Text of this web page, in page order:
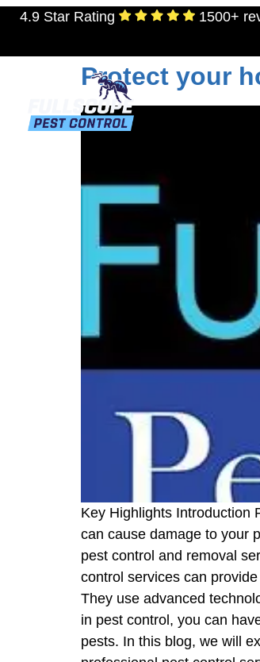
4.9 Star Rating 1500+
Day:June
Protect your
Key Highlights Introduction
can cause damage to your
pest control and removal
control services can
They use advanced
in pest control, you can
pests. In this blog, we will